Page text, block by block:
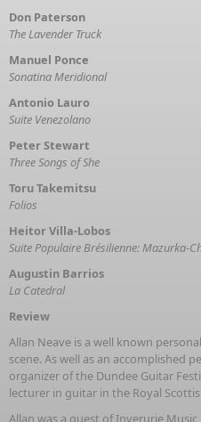
Don Paterson
The Lavender Truck
Manuel Ponce
Sonatina Meridional
Antonio Lauro
Suite Venezolano
Peter Stewart
Three Songs of She
Toru Takemitsu
Folios
Heitor Villa-Lobos
Suite Populaire Brésilienne: Mazurka-
Augustin Barrios
La Catedral
Review
Allan Neave is a well known
scene. As well as an accomplished
organizer of the Dundee Guitar
lecturer in guitar in the Royal
Allan was a guest of Inverurie